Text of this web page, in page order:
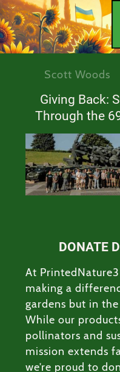
Scott Woods
Giving Back:
Through the
DONATE
At
making a
gardens but in
While our
pollinators and
mission extends
we’re proud to